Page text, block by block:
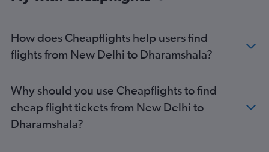
How does Cheapflights help users find
flights from New Delhi to Dharamshala?
Why should you use Cheapflights to find
cheap flight tickets from New Delhi to
Dharamshala?